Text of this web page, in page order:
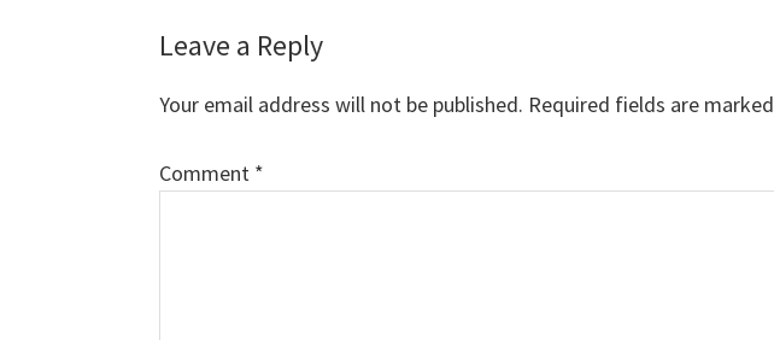
Reader
Interactions
Leave a Reply
Your email address will not be published. Required fields are marked
Comment *